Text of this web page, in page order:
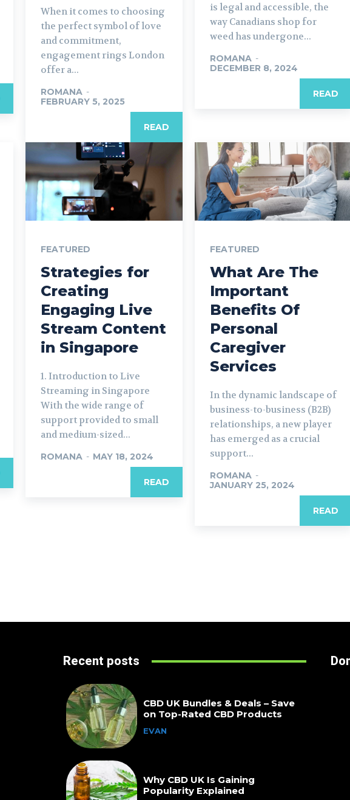
When it comes to choosing
the perfect symbol of love
and commitment,
engagement rings London
offer a...
ROMANA -
FEBRUARY 5, 2025
READ
is legal and accessible, the
way Canadians shop for
weed has undergone...
ROMANA -
DECEMBER 8, 2024
READ
FEATURED
Strategies for
Creating
Engaging Live
Stream Content
in Singapore
1. Introduction to Live
Streaming in Singapore
With the wide range of
support provided to small
and medium-sized...
ROMANA - MAY 18, 2024
READ
FEATURED
What Are The
Important
Benefits Of
Personal
Caregiver
Services
In the dynamic landscape of
business-to-business (B2B)
relationships, a new player
has emerged as a crucial
support...
ROMANA -
JANUARY 25, 2024
READ
Recent posts
CBD UK Bundles & Deals – Save
on Top-Rated CBD Products
EVAN
Why CBD UK Is Gaining
Popularity Explained